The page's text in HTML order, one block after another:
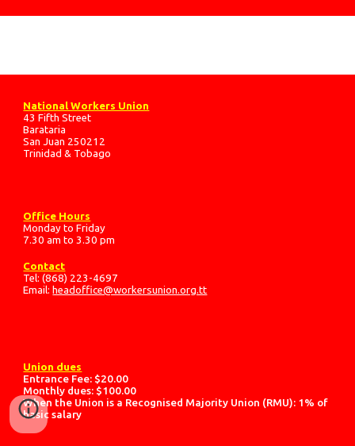
National Workers Union
43 Fifth Street
Barataria
San Juan 250212
Trinidad & Tobago
Office Hours
Monday to Friday
7.30 am to 3.30 pm
Contact
Tel: (868) 223-4697
Email: headoffice@workersunion.org.tt
Union dues
Entrance Fee: $20.00
Monthly dues: $100.00
When the Union is a Recognised Majority Union (RMU): 1% of
basic salary